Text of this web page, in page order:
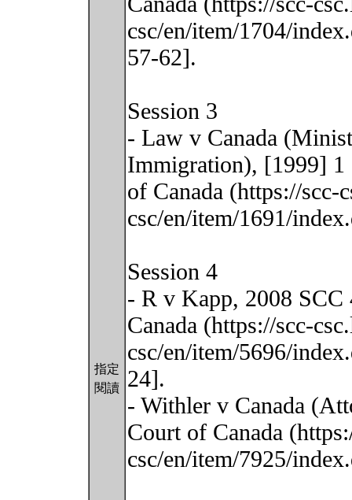
指定
閱讀
csc/en/item/1704/
57-62].
Session 3
- Law v Canada
Immigration), [1999] 1
of Canada (https://scc-
csc/en/item/1691/
Session 4
- R v Kapp, 2008
Canada (https://scc-
csc/en/item/5696/
24].
- Withler v Canada
Court of Canada
csc/en/item/7925/